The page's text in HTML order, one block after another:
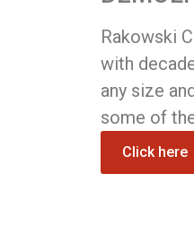
Rakowski
with
any size
some of
Click here